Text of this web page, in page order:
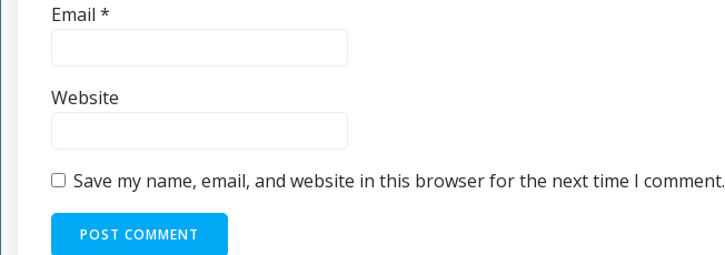
Email *
Website
Save my name, email, and website in this browser for the next time I comment.